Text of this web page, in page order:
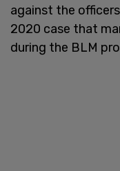
against the
2020 case that
during the BLM